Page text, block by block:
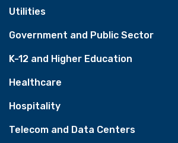
Utilities
Government and Public Sector
K-12 and Higher Education
Healthcare
Hospitality
Telecom and Data Centers